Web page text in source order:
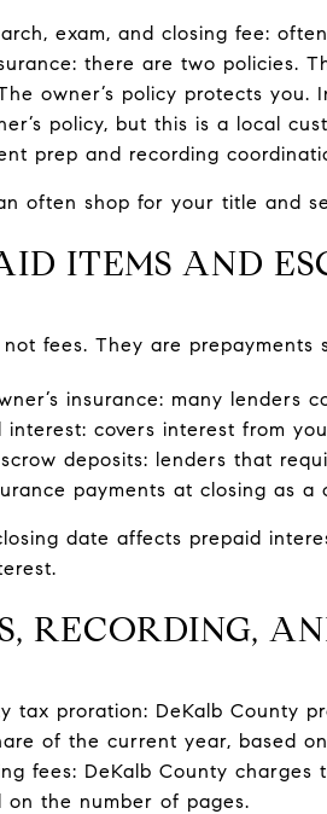
exam, and closing fee:
there are two policies.
owner’s policy protects
policy, but this is a local
prep and recording
often shop for your title and
ITEMS AND
fees. They are
insurance: many lenders
interest: covers interest from
deposits: lenders that
payments at closing as a
date affects prepaid
RECORDING,
tax proration: DeKalb County
of the current year, based
fees: DeKalb County
on the number of pages.